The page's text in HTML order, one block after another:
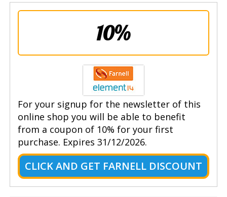
10%
For your signup for the newsletter of this
online shop you will be able to benefit
from a coupon of 10% for your first
purchase. Expires 31/12/2026.
CLICK AND GET FARNELL DISCOUNT